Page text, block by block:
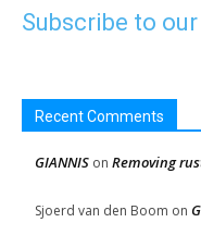
Subscribe to
Recent Comments
GIANNIS on Removing
Sjoerd van den Boom on